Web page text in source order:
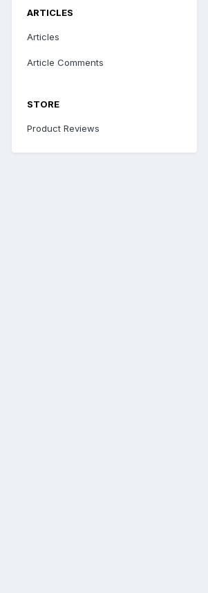
ARTICLES
Articles
Article Comments
STORE
Product Reviews